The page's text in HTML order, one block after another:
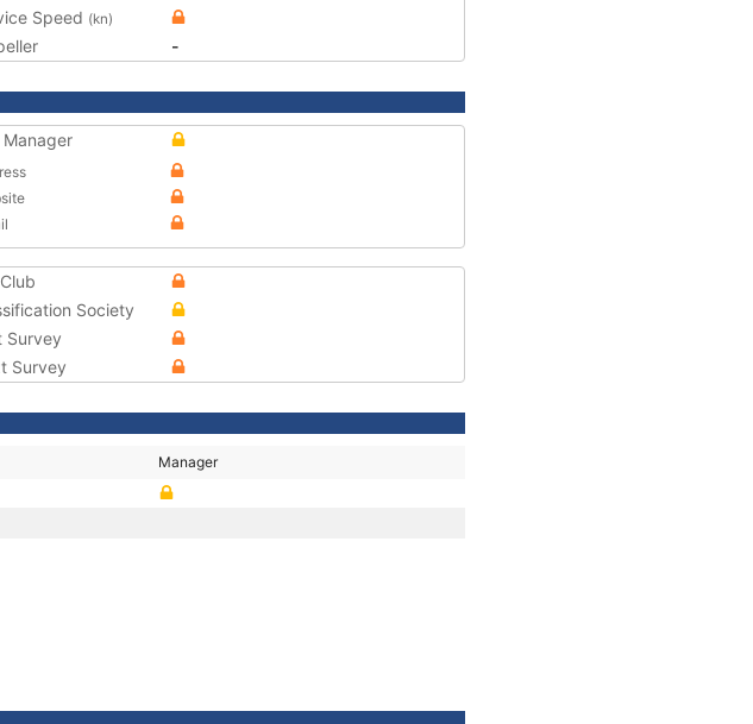
Speed (kn)
-
Manager
Society
Survey
Survey
Manager